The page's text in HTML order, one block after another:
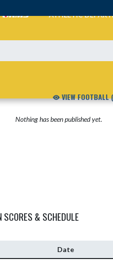
ATHLETIC
VIEW FOOTBALL
Nothing has been published yet.
& SCHEDULE
Date